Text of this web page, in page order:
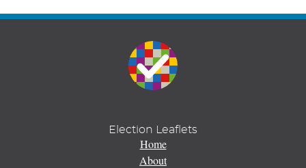
Election Leaflets
Home
About